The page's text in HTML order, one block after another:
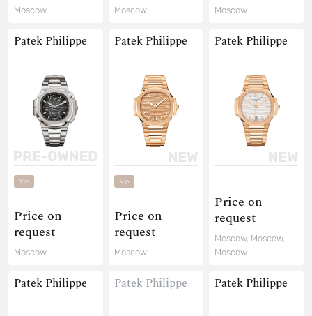
Moscow Moscow Moscow
Patek Philippe
Vip
Price on
request
Moscow
Patek Philippe
Vip
Price on
request
Moscow
Patek Philippe
Price on
request
Moscow, Moscow,
Moscow
Patek Philippe Patek Philippe Patek Philippe